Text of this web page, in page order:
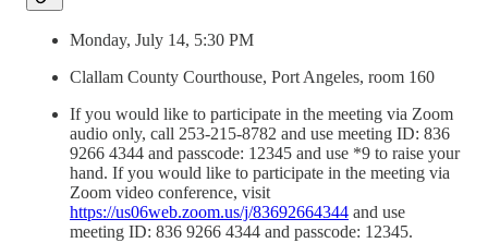
Monday, July 14, 5:30 PM
Clallam County Courthouse, Port Angeles, room 160
If you would like to participate in the meeting via Zoom
audio only, call 253-215-8782 and use meeting ID: 836
9266 4344 and passcode: 12345 and use *9 to raise your
hand. If you would like to participate in the meeting via
Zoom video conference, visit
https://us06web.zoom.us/j/83692664344 and use
meeting ID: 836 9266 4344 and passcode: 12345.